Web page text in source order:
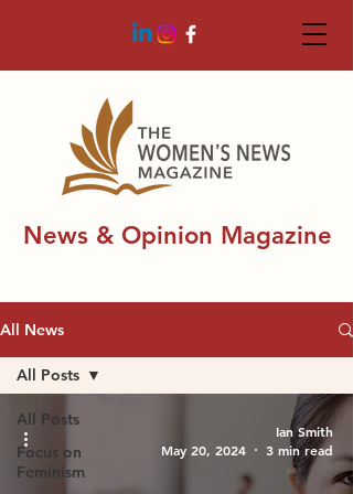
News & Opinion Magazine
All News
All Posts
Focus on
Feminism
All Posts
Ian Smith
May 20, 2024
3 min read